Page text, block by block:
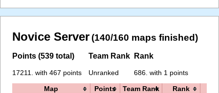
Novice Server (140/160 maps finished)
Points (539 total)
17211. with 467 points
Team Rank
Unranked
Rank
686. with 1 points
Map Points Team Rank Rank